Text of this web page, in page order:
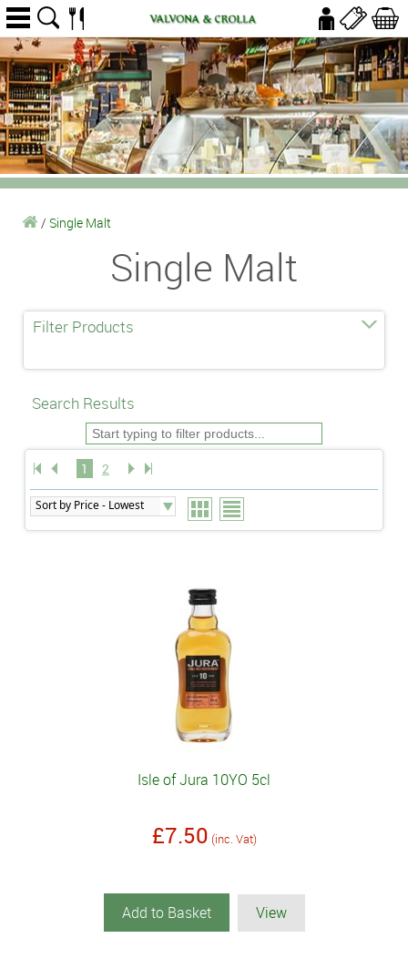
/ Single Malt
Single Malt
Filter Products
Search Results
1 2
Isle of Jura 10YO 5cl
£7.50 (inc. Vat)
Add to Basket View